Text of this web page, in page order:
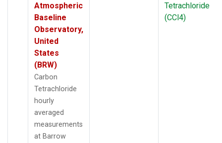
Atmospheric
Baseline
Observatory,
United
States
(BRW)
Carbon
Tetrachloride
hourly
averaged
measurements
at Barrow
Tetrachloride
(CCl4)